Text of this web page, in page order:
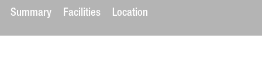
Summary Facilities Location